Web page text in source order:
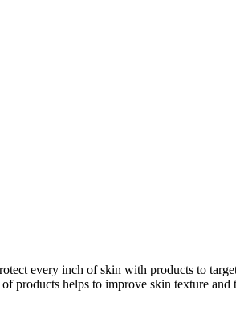
every inch of skin with products to
products helps to improve skin texture and